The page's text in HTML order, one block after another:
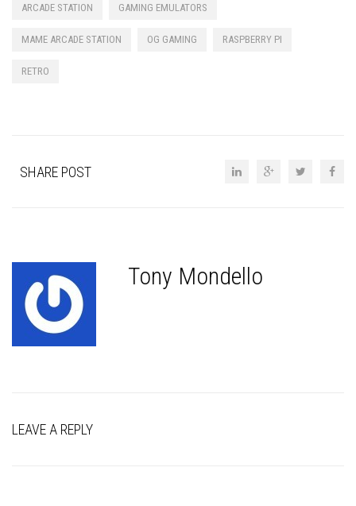
ARCADE STATION GAMING EMULATORS
MAME ARCADE STATION OG GAMING RASPBERRY PI
RETRO
SHARE POST
Tony Mondello
LEAVE A REPLY